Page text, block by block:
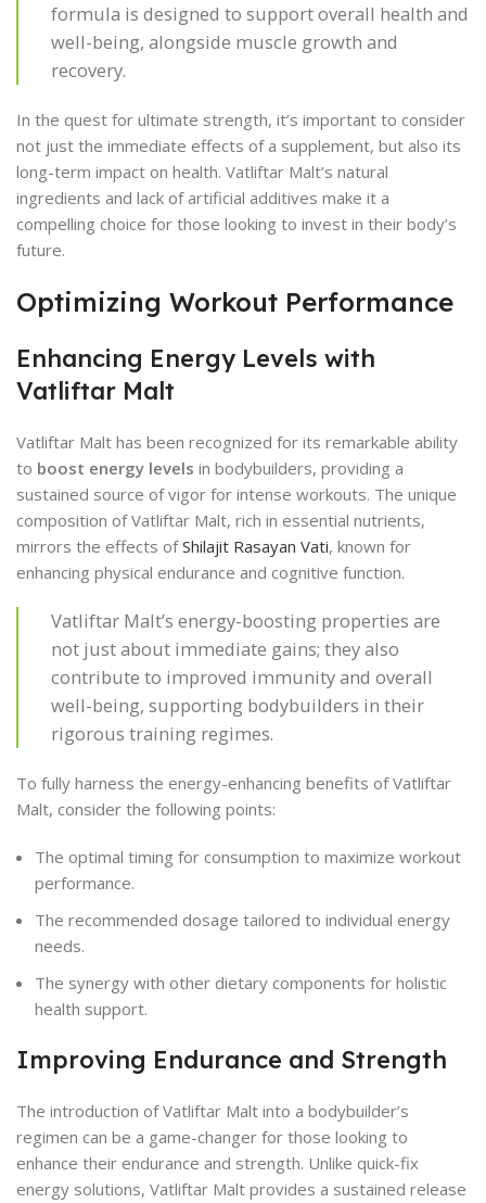
formula is designed to support overall health and
well-being, alongside muscle growth and
recovery.
In the quest for ultimate strength, it’s important to consider
not just the immediate effects of a supplement, but also its
long-term impact on health. Vatliftar Malt’s natural
ingredients and lack of artificial additives make it a
compelling choice for those looking to invest in their body’s
future.
Optimizing Workout Performance
Enhancing Energy Levels with
Vatliftar Malt
Vatliftar Malt has been recognized for its remarkable ability
to boost energy levels in bodybuilders, providing a
sustained source of vigor for intense workouts. The unique
composition of Vatliftar Malt, rich in essential nutrients,
mirrors the effects ofShilajit Rasayan Vati, known for
enhancing physical endurance and cognitive function.
Vatliftar Malt’s energy-boosting properties are
not just about immediate gains; they also
contribute to improved immunity and overall
well-being, supporting bodybuilders in their
rigorous training regimes.
To fully harness the energy-enhancing benefits of Vatliftar
Malt, consider the following points:
The optimal timing for consumption to maximize workout
performance.
The recommended dosage tailored to individual energy
needs.
The synergy with other dietary components for holistic
health support.
Improving Endurance and Strength
The introduction of Vatliftar Malt into a bodybuilder’s
regimen can be a game-changer for those looking to
enhance their endurance and strength. Unlike quick-fix
energy solutions, Vatliftar Malt provides a sustained release